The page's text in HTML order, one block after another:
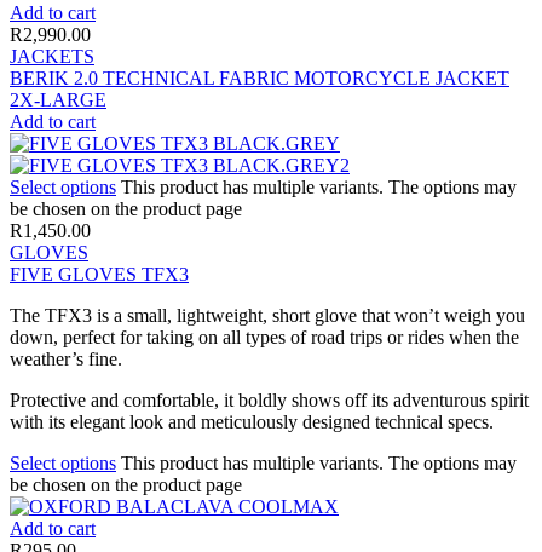
Add to cart
R2,990.00
JACKETS
BERIK 2.0 TECHNICAL FABRIC MOTORCYCLE JACKET
2X-LARGE
Add to cart
Select options This product has multiple variants. The options may
be chosen on the product page
R1,450.00
GLOVES
FIVE GLOVES TFX3
The TFX3 is a small, lightweight, short glove that won’t weigh you
down, perfect for taking on all types of road trips or rides when the
weather’s fine.
Protective and comfortable, it boldly shows off its adventurous spirit
with its elegant look and meticulously designed technical specs.
Select options This product has multiple variants. The options may
be chosen on the product page
Add to cart